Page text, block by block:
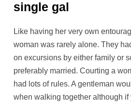
single gal
Like having her very own
woman was rarely alone. They
on excursions by either family or
preferably married. Courting a
had lots of rules. A gentleman
when walking together although